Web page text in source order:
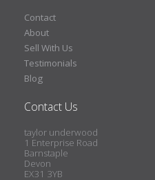
Contact
About
Sell With Us
Testimonials
Blog
Contact Us
taylor underwood
1 Enterprise Road
Barnstaple
Devon
EX31 3YB